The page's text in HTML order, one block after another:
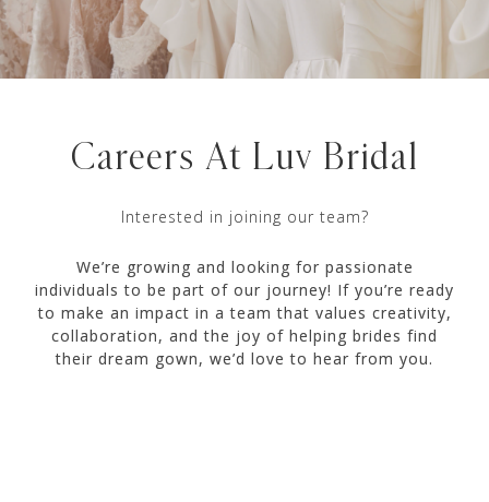
Careers At Luv Bridal
Interested in joining our team?
We’re growing and looking for passionate
individuals to be part of our journey! If you’re ready
to make an impact in a team that values creativity,
collaboration, and the joy of helping brides find
their dream gown, we’d love to hear from you.